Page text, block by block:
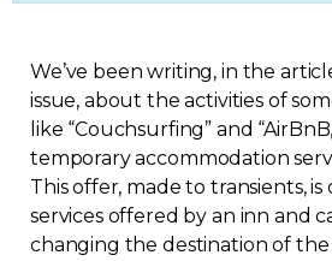
App APQ
Media
FAQ
We’ve been writing, in the
issue, about the activities of
like “Couchsurfing” and
temporary accommodation
This offer, made to transients,
services offered by an inn and
changing the destination of